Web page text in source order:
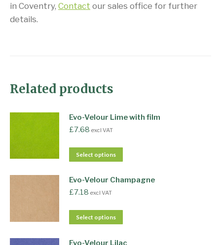
in Coventry, Contact our sales office for further
details.
Related products
Evo-Velour Lime with film
£7.68 excl VAT
Select options
Evo-Velour Champagne
£7.18 excl VAT
Select options
Evo-Velour Lilac